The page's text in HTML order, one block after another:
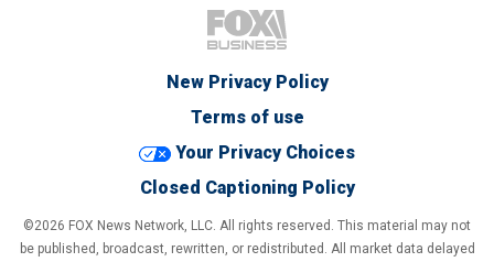
New Privacy Policy
Terms of use
Your Privacy Choices
Closed Captioning Policy
©2026 FOX News Network, LLC. All rights reserved. This material may not
be published, broadcast, rewritten, or redistributed. All market data delayed